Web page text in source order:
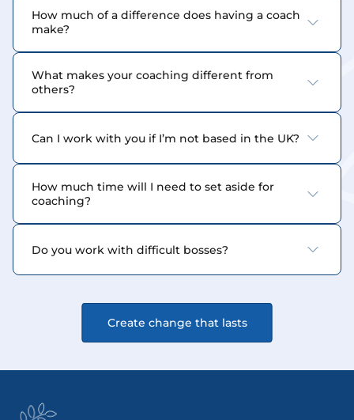
How much of a difference does having a coach
make?
What makes your coaching different from
others?
Can I work with you if I’m not based in the UK?
How much time will I need to set aside for
coaching?
Do you work with difficult bosses?
Create change that lasts